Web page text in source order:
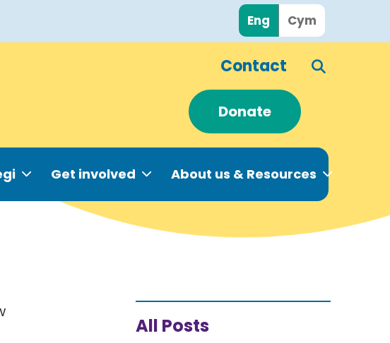
Eng Cym
Contact
Donate
Get involved About us & Resources
All Posts